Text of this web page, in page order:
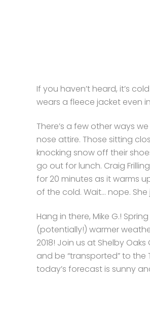
If you haven’t heard, it’s
wears a fleece jacket even
There’s a few other ways
nose attire. Those sitting
knocking snow off their
go out for lunch. Craig
for 20 minutes as it warms
of the cold. Wait… nope. She
Hang in there, Mike G.!
(potentially!) warmer
2018! Join us at Shelby
and be “transported” to the
today’s forecast is sunny